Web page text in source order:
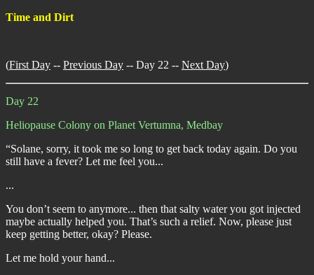
Time and Dirt
(First Day -- Previous Day -- Day 22 -- Next Day)
Day 22
Heliopause Colony on Planet Vertumna, Medbay
“Solane, sorry, it took me so long to get back today again. Do you
still have a fever? Let me feel you...
...
You don’t seem to anymore... then that salty water you got injected
maybe actually helped you. That’s such a relief. Now, please just
keep getting better, okay? Please.
Let me hold your hand...